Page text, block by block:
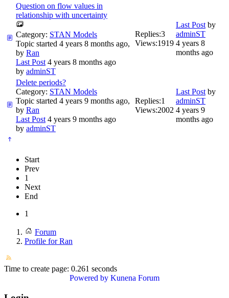
Question on flow values in
relationship with uncertainty
Category: STAN Models
Topic started 4 years 8 months ago,
by Ran
Last Post 4 years 8 months ago
by adminST
Replies:3
Views:1919
Last Post by
adminST
4 years 8
months ago
Delete periods?
Category: STAN Models
Topic started 4 years 9 months ago,
by Ran
Last Post 4 years 9 months ago
by adminST
Replies:1
Views:2002
Last Post by
adminST
4 years 9
months ago
Start
Prev
1
Next
End
1
Forum
Profile for Ran
Time to create page: 0.261 seconds
Powered by Kunena Forum